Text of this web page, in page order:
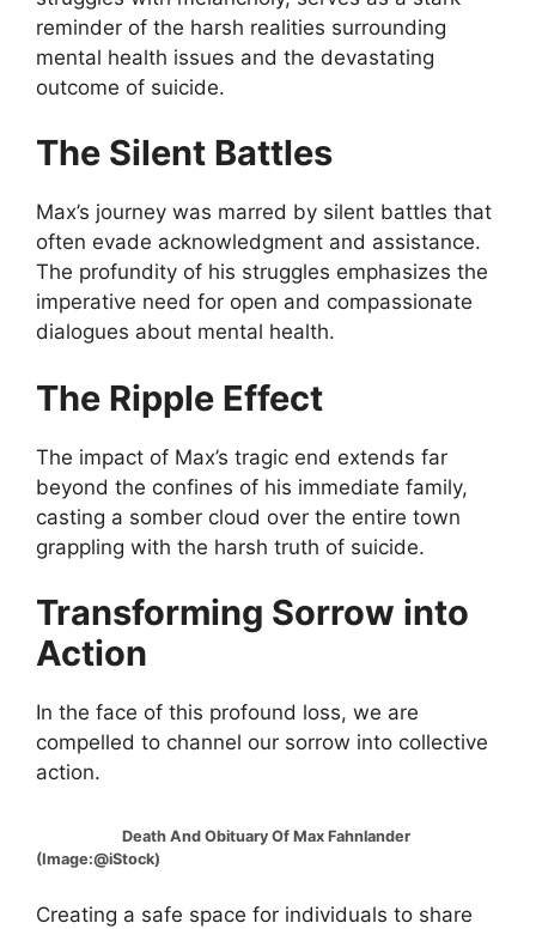
reminder of the harsh realities surrounding
mental health issues and the devastating
outcome of suicide.
The Silent Battles
Max’s journey was marred by silent battles that
often evade acknowledgment and assistance.
The profundity of his struggles emphasizes the
imperative need for open and compassionate
dialogues about mental health.
The Ripple Effect
The impact of Max’s tragic end extends far
beyond the confines of his immediate family,
casting a somber cloud over the entire town
grappling with the harsh truth of suicide.
Transforming Sorrow into
Action
In the face of this profound loss, we are
compelled to channel our sorrow into collective
action.
Death And Obituary Of Max Fahnlander
(Image:@iStock)
Creating a safe space for individuals to share